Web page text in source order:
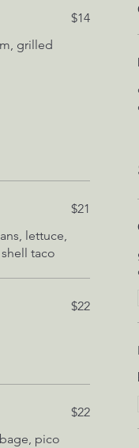
grilled
$14
lettuce,
taco
$21
$22
pico
$22